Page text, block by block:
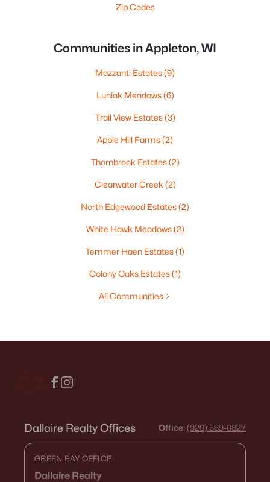
Zip Codes
Communities in Appleton, WI
Mazzanti Estates(9)
Luniak Meadows(6)
Trail View Estates(3)
Apple Hill Farms(2)
Thornbrook Estates(2)
Clearwater Creek (2)
North Edgewood Estates(2)
White Hawk Meadows(2)
Temmer Haen Estates(1)
Colony Oaks Estates(1)
All Communities
Dallaire Realty Offices Office: (920) 569-0827
GREEN BAY OFFICE
Dallaire Realty